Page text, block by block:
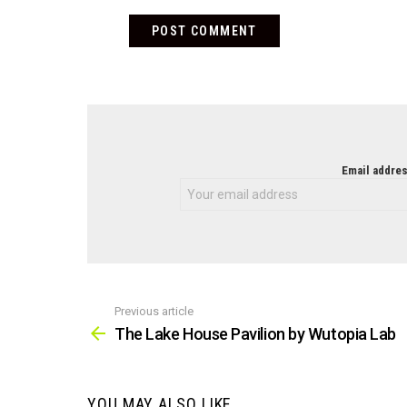
Email
more
Previous article
The Lake House Pavilion by Wutopia Lab